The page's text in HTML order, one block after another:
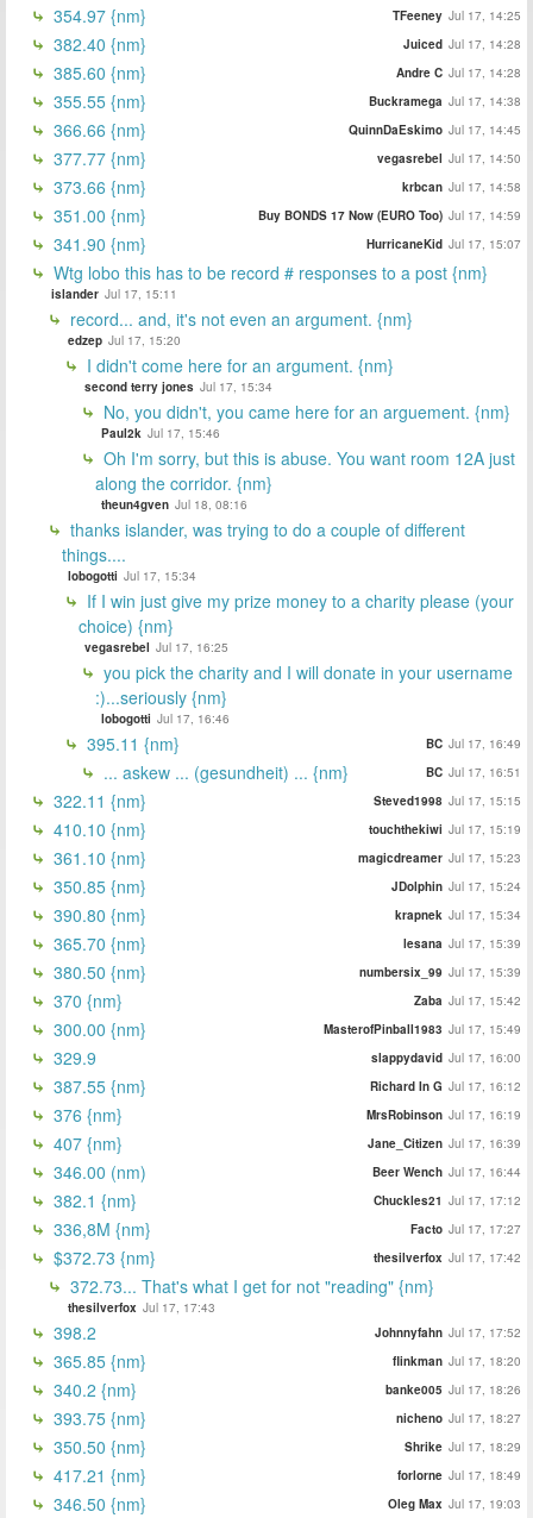
354.97 {nm} TFeeney Jul 17, 14:25
382.40 {nm} Juiced Jul 17, 14:28
385.60 {nm} Andre C Jul 17, 14:28
355.55 {nm} Buckramega Jul 17, 14:38
366.66 {nm} QuinnDaEskimo Jul 17, 14:45
377.77 {nm} vegasrebel Jul 17, 14:50
373.66 {nm} krbcan Jul 17, 14:58
351.00 {nm} Buy BONDS 17 Now (EURO Too) Jul 17, 14:59
341.90 {nm} HurricaneKid Jul 17, 15:07
Wtg lobo this has to be record # responses to a post {nm}
islander Jul 17, 15:11
record... and, it's not even an argument. {nm}
edzep Jul 17, 15:20
I didn't come here for an argument. {nm}
second terry jones Jul 17, 15:34
No, you didn't, you came here for an arguement. {nm}
Paul2k Jul 17, 15:46
Oh I'm sorry, but this is abuse. You want room 12A just
along the corridor. {nm}
theun4gven Jul 18, 08:16
thanks islander, was trying to do a couple of different
things....
lobogotti Jul 17, 15:34
If I win just give my prize money to a charity please (your
choice) {nm}
vegasrebel Jul 17, 16:25
you pick the charity and I will donate in your username
:)...seriously {nm}
lobogotti Jul 17, 16:46
395.11 {nm} BC Jul 17, 16:49
... askew ... (gesundheit) ... {nm} BC Jul 17, 16:51
322.11 {nm} Steved1998 Jul 17, 15:15
410.10 {nm} touchthekiwi Jul 17, 15:19
361.10 {nm} magicdreamer Jul 17, 15:23
350.85 {nm} JDolphin Jul 17, 15:24
390.80 {nm} krapnek Jul 17, 15:34
365.70 {nm} lesana Jul 17, 15:39
380.50 {nm} numbersix_99 Jul 17, 15:39
370 {nm} Zaba Jul 17, 15:42
300.00 {nm} MasterofPinball1983 Jul 17, 15:49
329.9 slappydavid Jul 17, 16:00
387.55 {nm} Richard In G Jul 17, 16:12
376 {nm} MrsRobinson Jul 17, 16:19
407 {nm} Jane_Citizen Jul 17, 16:39
346.00 (nm) Beer Wench Jul 17, 16:44
382.1 {nm} Chuckles21 Jul 17, 17:12
336,8M {nm} Facto Jul 17, 17:27
$372.73 {nm} thesilverfox Jul 17, 17:42
372.73... That's what I get for not "reading" {nm}
thesilverfox Jul 17, 17:43
398.2 Johnnyfahn Jul 17, 17:52
365.85 {nm} flinkman Jul 17, 18:20
340.2 {nm} banke005 Jul 17, 18:26
393.75 {nm} nicheno Jul 17, 18:27
350.50 {nm} Shrike Jul 17, 18:29
417.21 {nm} forlorne Jul 17, 18:49
346.50 {nm} Oleg Max Jul 17, 19:03